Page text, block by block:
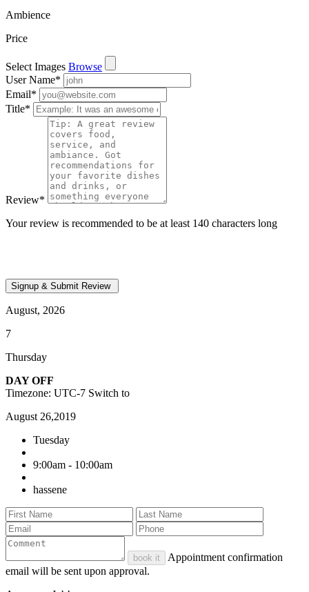
Ambience
Price
Select Images Browse
User Name*
Email*
Title*
Review*
Your review is recommended to be at least 140 characters long
August, 2026
7
Thursday
DAY OFF
Timezone: UTC-7 Switch to
August 26,2019
Tuesday
9:00am - 10:00am
hassene
book it
Appointment confirmation
email will be sent upon approval.